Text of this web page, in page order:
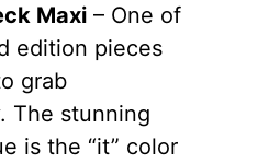
Maxi – One of
edition pieces
grab
The stunning
is the “it” color